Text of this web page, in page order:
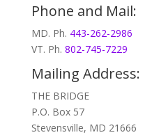
Phone and Mail:
MD. Ph. 443-262-2986
VT. Ph. 802-745-7229
Mailing Address:
THE BRIDGE
P.O. Box 57
Stevensville, MD 21666